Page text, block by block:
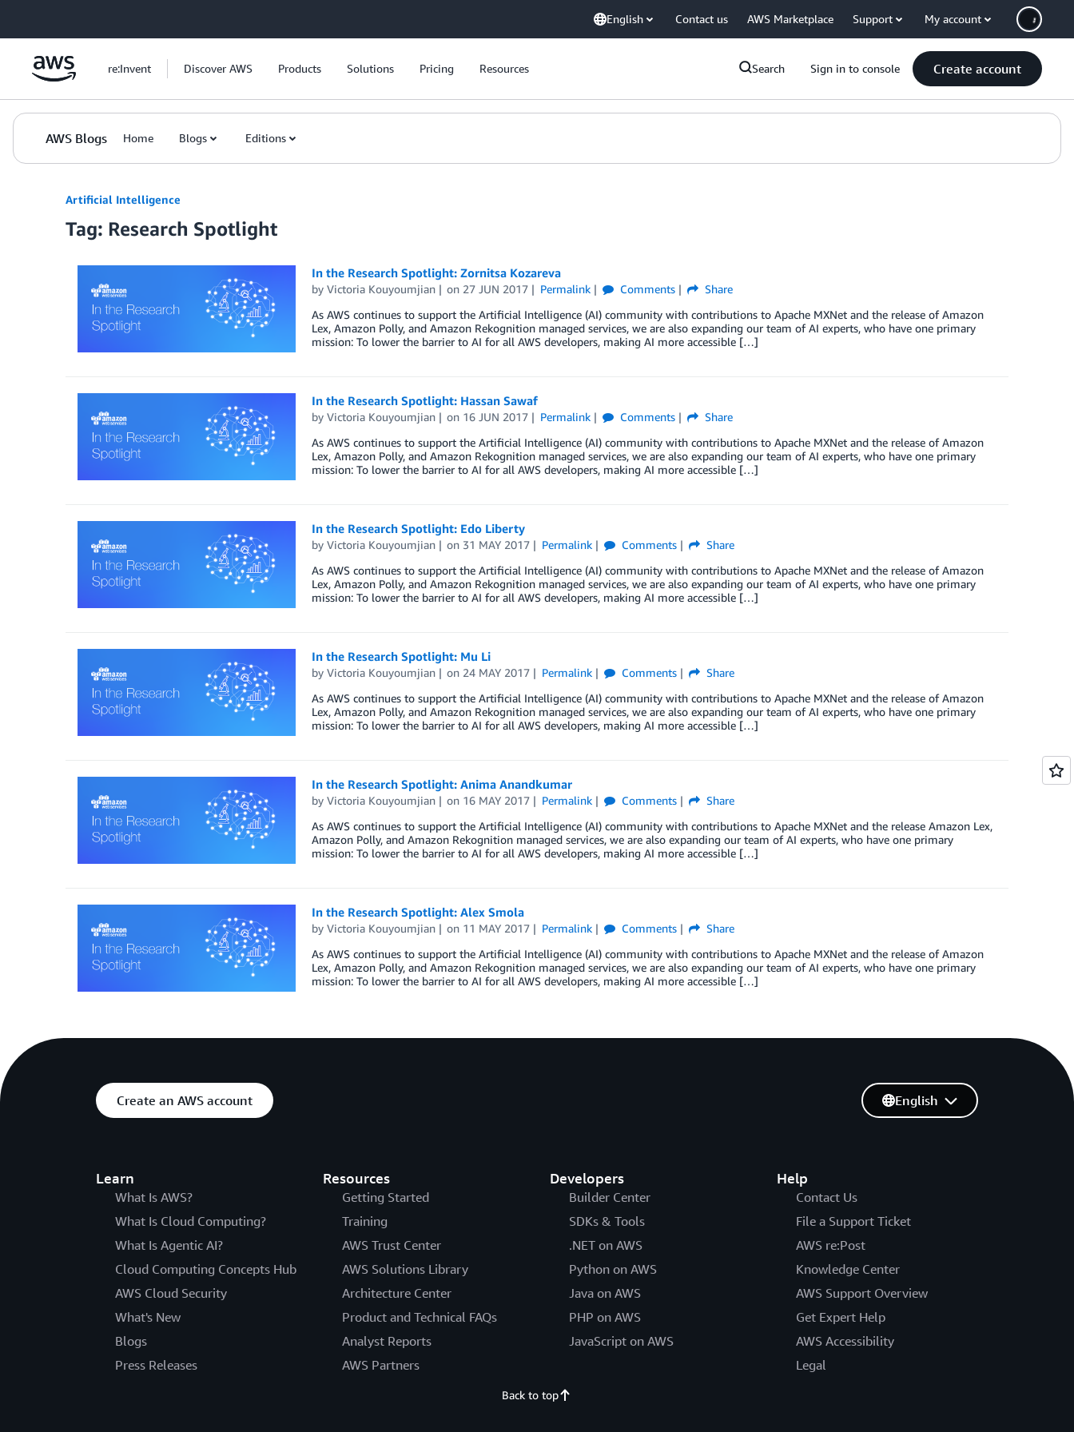
English Contact us AWS Marketplace Support My account
re:Invent Discover AWS Products Solutions Pricing Resources Search Sign in to console Create account
AWS Blogs Home Blogs Editions
Artificial Intelligence
Tag: Research Spotlight
In the Research Spotlight: Zornitsa Kozareva
by Victoria Kouyoumjian on 27 JUN 2017 Permalink Comments
Share
As AWS continues to support the Artificial Intelligence (AI) community with contributions to Apache MXNet and the release of Amazon
Lex, Amazon Polly, and Amazon Rekognition managed services, we are also expanding our team of AI experts, who have one primary
mission: To lower the barrier to AI for all AWS developers, making AI more accessible […]
In the Research Spotlight: Hassan Sawaf
by Victoria Kouyoumjian on 16 JUN 2017 Permalink Comments
Share
As AWS continues to support the Artificial Intelligence (AI) community with contributions to Apache MXNet and the release of Amazon
Lex, Amazon Polly, and Amazon Rekognition managed services, we are also expanding our team of AI experts, who have one primary
mission: To lower the barrier to AI for all AWS developers, making AI more accessible […]
In the Research Spotlight: Edo Liberty
by Victoria Kouyoumjian on 31 MAY 2017 Permalink Comments
Share
As AWS continues to support the Artificial Intelligence (AI) community with contributions to Apache MXNet and the release of Amazon
Lex, Amazon Polly, and Amazon Rekognition managed services, we are also expanding our team of AI experts, who have one primary
mission: To lower the barrier to AI for all AWS developers, making AI more accessible […]
In the Research Spotlight: Mu Li
by Victoria Kouyoumjian on 24 MAY 2017 Permalink Comments
Share
As AWS continues to support the Artificial Intelligence (AI) community with contributions to Apache MXNet and the release of Amazon
Lex, Amazon Polly, and Amazon Rekognition managed services, we are also expanding our team of AI experts, who have one primary
mission: To lower the barrier to AI for all AWS developers, making AI more accessible […]
In the Research Spotlight: Anima Anandkumar
by Victoria Kouyoumjian on 16 MAY 2017 Permalink Comments
Share
As AWS continues to support the Artificial Intelligence (AI) community with contributions to Apache MXNet and the release Amazon Lex,
Amazon Polly, and Amazon Rekognition managed services, we are also expanding our team of AI experts, who have one primary
mission: To lower the barrier to AI for all AWS developers, making AI more accessible […]
In the Research Spotlight: Alex Smola
by Victoria Kouyoumjian on 11 MAY 2017 Permalink Comments
Share
As AWS continues to support the Artificial Intelligence (AI) community with contributions to Apache MXNet and the release of Amazon
Lex, Amazon Polly, and Amazon Rekognition managed services, we are also expanding our team of AI experts, who have one primary
mission: To lower the barrier to AI for all AWS developers, making AI more accessible […]
Create an AWS account
Learn
What Is AWS?
What Is Cloud Computing?
What Is Agentic AI?
Cloud Computing Concepts Hub
AWS Cloud Security
What's New
Blogs
Press Releases
Resources
Getting Started
Training
AWS Trust Center
AWS Solutions Library
Architecture Center
Product and Technical FAQs
Analyst Reports
AWS Partners
Developers
Builder Center
SDKs & Tools
.NET on AWS
Python on AWS
Java on AWS
PHP on AWS
JavaScript on AWS
Help
Contact Us
File a Support Ticket
AWS re:Post
Knowledge Center
AWS Support Overview
Get Expert Help
AWS Accessibility
Legal
English
Back to top